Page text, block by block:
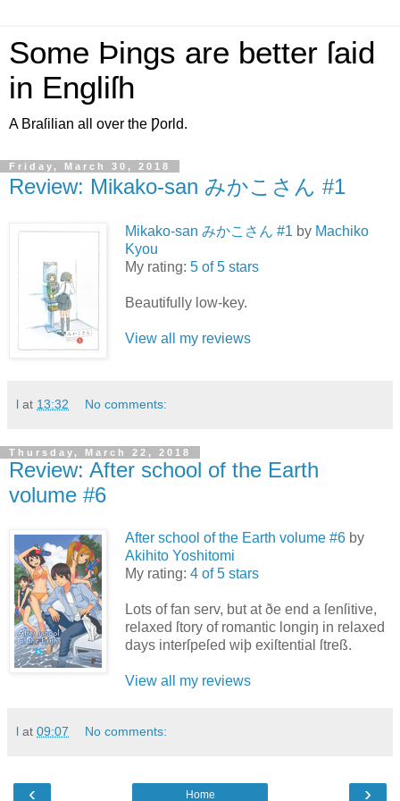
Some Þings are better ſaid
in Engliſh
A Braſilian all over the Ƿorld.
Friday, March 30, 2018
Review: Mikako-san みかこさん #1
Mikako-san みかこさん #1 by Machiko
Kyou
My rating: 5 of 5 stars
Beautifully low-key.
View all my reviews
l at 13:32 No comments:
Thursday, March 22, 2018
Review: After school of the Earth
volume #6
After school of the Earth volume #6 by
Akihito Yoshitomi
My rating: 4 of 5 stars
Lots of fan serv, but at ðe end a ſenſitive,
relaxed ſtory of romantic longiŋ in relaxed
days interſpeſed wiþ exiſtential ſtreß.
View all my reviews
l at 09:07 No comments:
‹ ›
Home